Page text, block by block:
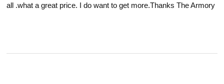
all .what a great price. I do want to get more.Thanks The Armory